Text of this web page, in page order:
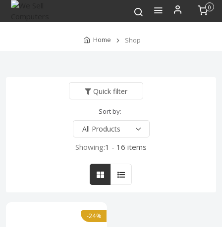
0
Home Shop
Quick filter
Sort by:
Showing:1 - 16 items
-24%